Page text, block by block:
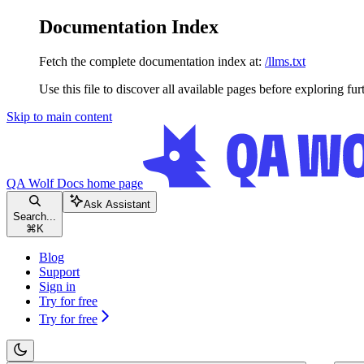
Documentation Index
Fetch the complete documentation index at: /llms.txt
Use this file to discover all available pages before exploring
Skip to main content
QA Wolf Docs home page
Search...
⌘ K
Ask Assistant
Blog
Support
Sign in
Try for free
Try for free